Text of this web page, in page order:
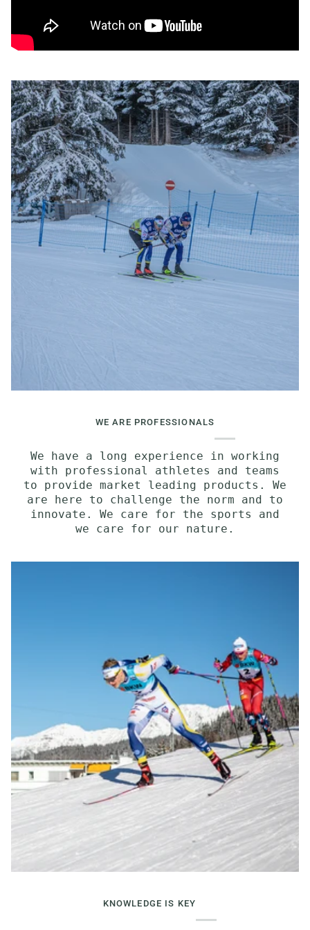
WE ARE PROFESSIONALS
We have a long experience in working
with professional athletes and teams
to provide market leading products. We
are here to challenge the norm and to
innovate. We care for the sports and
we care for our nature.
KNOWLEDGE IS KEY